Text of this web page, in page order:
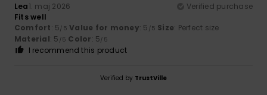
Lea1. maj 2026
Verified purchase
Fits well
Comfort: 5/5 Value for money: 5 /5 Size: Perfect size
Material: 5 /5 Color: 5/5
I recommend this product
Verified by TrustVille